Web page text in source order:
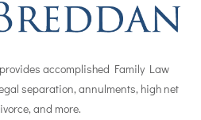
accomplished Family Law
separation, annulments, high net
and more.